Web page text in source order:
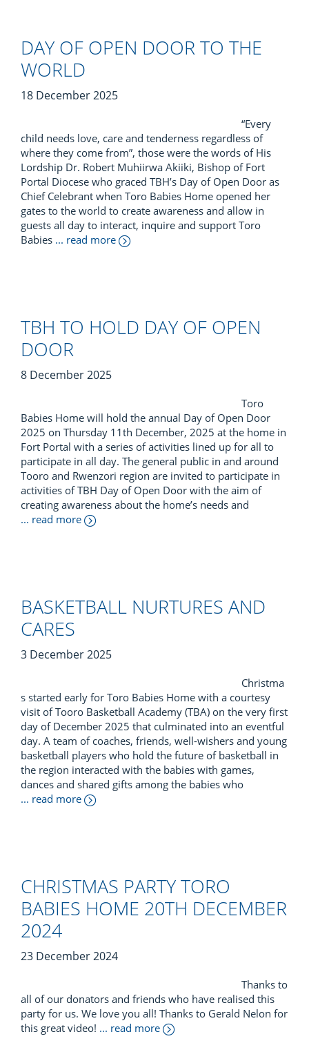
DAY OF OPEN DOOR TO THE
WORLD
18 December 2025
“Every
child needs love, care and tenderness regardless of
where they come from”, those were the words of His
Lordship Dr. Robert Muhiirwa Akiiki, Bishop of Fort
Portal Diocese who graced TBH’s Day of Open Door as
Chief Celebrant when Toro Babies Home opened her
gates to the world to create awareness and allow in
guests all day to interact, inquire and support Toro
Babies ... read more
TBH TO HOLD DAY OF OPEN
DOOR
8 December 2025
Toro
Babies Home will hold the annual Day of Open Door
2025 on Thursday 11th December, 2025 at the home in
Fort Portal with a series of activities lined up for all to
participate in all day. The general public in and around
Tooro and Rwenzori region are invited to participate in
activities of TBH Day of Open Door with the aim of
creating awareness about the home’s needs and
... read more
BASKETBALL NURTURES AND
CARES
3 December 2025
Christma
s started early for Toro Babies Home with a courtesy
visit of Tooro Basketball Academy (TBA) on the very first
day of December 2025 that culminated into an eventful
day. A team of coaches, friends, well-wishers and young
basketball players who hold the future of basketball in
the region interacted with the babies with games,
dances and shared gifts among the babies who
... read more
CHRISTMAS PARTY TORO
BABIES HOME 20TH DECEMBER
2024
23 December 2024
Thanks to
all of our donators and friends who have realised this
party for us. We love you all! Thanks to Gerald Nelon for
this great video! ... read more